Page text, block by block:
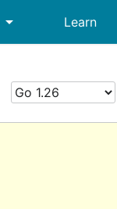
arrow_drop_down Learn